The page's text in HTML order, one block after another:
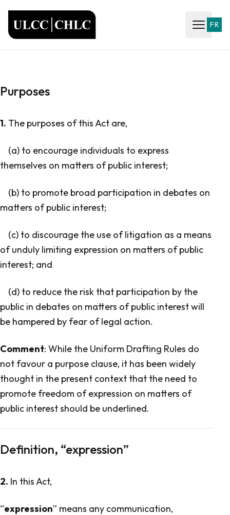
Open
FR
Purposes
1. The purposes of this Act are,
(a) to encourage individuals to express
themselves on matters of public interest;
(b) to promote broad participation in debates on
matters of public interest;
(c) to discourage the use of litigation as a means
of unduly limiting expression on matters of public
interest; and
(d) to reduce the risk that participation by the
public in debates on matters of public interest will
be hampered by fear of legal action.
Comment: While the Uniform Drafting Rules do
not favour a purpose clause, it has been widely
thought in the present context that the need to
promote freedom of expression on matters of
public interest should be underlined.
Definition, “expression”
2. In this Act,
“expression” means any communication,